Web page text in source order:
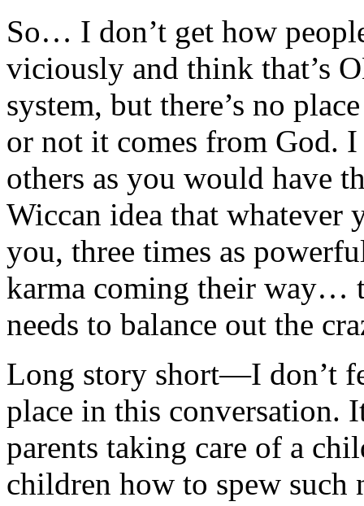
So… I don’t get how
viciously and think that’s
system, but there’s no
or not it comes from God.
others as you would have
Wiccan idea that whatever
you, three times as
karma coming their way…
needs to balance out the
Long story short—I don’t
place in this
parents taking care of a
children how to spew such